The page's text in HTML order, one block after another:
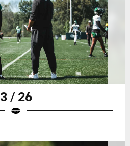
3 / 26